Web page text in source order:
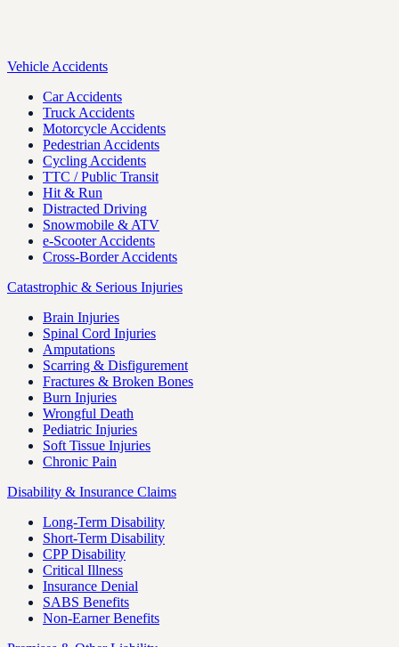
Vehicle Accidents
Car Accidents
Truck Accidents
Motorcycle Accidents
Pedestrian Accidents
Cycling Accidents
TTC / Public Transit
Hit & Run
Distracted Driving
Snowmobile & ATV
e-Scooter Accidents
Cross-Border Accidents
Catastrophic & Serious Injuries
Brain Injuries
Spinal Cord Injuries
Amputations
Scarring & Disfigurement
Fractures & Broken Bones
Burn Injuries
Wrongful Death
Pediatric Injuries
Soft Tissue Injuries
Chronic Pain
Disability & Insurance Claims
Long-Term Disability
Short-Term Disability
CPP Disability
Critical Illness
Insurance Denial
SABS Benefits
Non-Earner Benefits